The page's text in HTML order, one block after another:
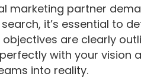
marketing partner
it’s essential to
are clearly
with your vision
into reality.